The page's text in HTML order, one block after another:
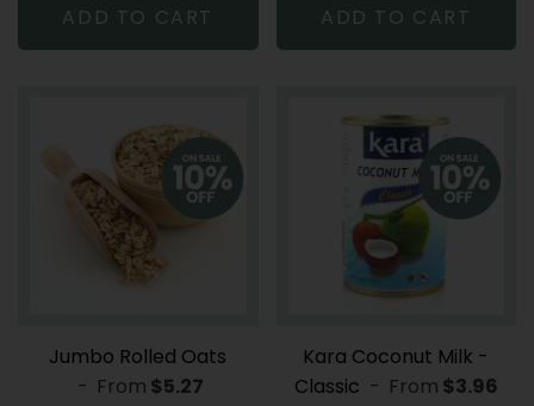
ADD TO CART ADD TO CART
Jumbo Rolled Oats
- From REGULAR PRICE
$5.27
Kara Coconut Milk -
Classic - From $3.96